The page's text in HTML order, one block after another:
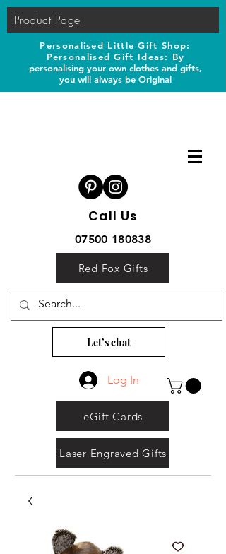
Product Page
Personalised Little Gift Shop:
Personalised Gift Ideas: By
personalising your own clothes and gifts,
you will always be Original
Call Us
07500 180838
Red Fox Gifts
Let’s chat
Log In
eGift Cards
Laser Engraved Gifts